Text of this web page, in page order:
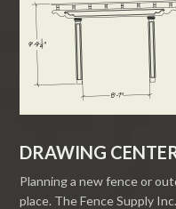
DRAWING
Planning a new fence or
place. The Fence Supply